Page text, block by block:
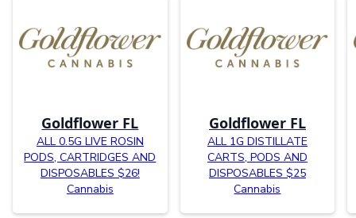
Goldflower FL
ALL 0.5G LIVE ROSIN
PODS, CARTRIDGES AND
DISPOSABLES $26!
Cannabis
Goldflower FL
ALL 1G DISTILLATE
CARTS, PODS AND
DISPOSABLES $25
Cannabis